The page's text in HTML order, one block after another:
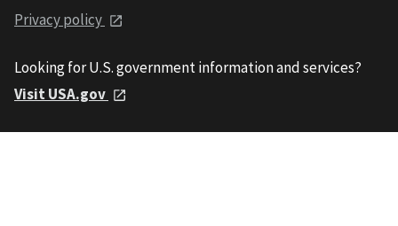
Privacy policy
Looking for U.S. government information and services?
Visit USA.gov